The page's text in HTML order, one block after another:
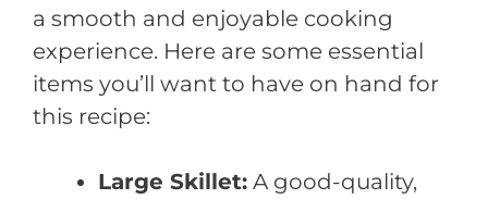
a smooth and enjoyable cooking
experience. Here are some essential
items you’ll want to have on hand for
this recipe:
Large Skillet: A good-quality,